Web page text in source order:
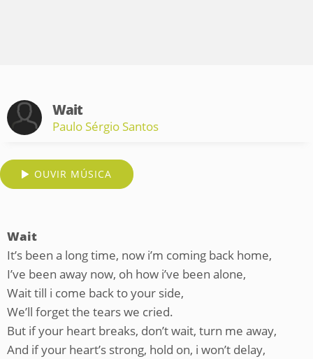
Wait
Paulo Sérgio Santos
OUVIR MÚSICA
Wait
It’s been a long time, now i’m coming back home,
I’ve been away now, oh how i’ve been alone,
Wait till i come back to your side,
We’ll forget the tears we cried.
But if your heart breaks, don’t wait, turn me away,
And if your heart’s strong, hold on, i won’t delay,